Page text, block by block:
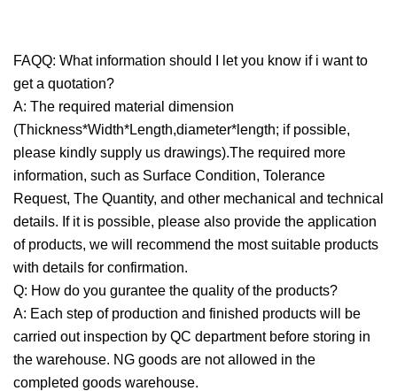
FAQQ: What information should I let you know if i want to
get a quotation?
A: The required material dimension
(Thickness*Width*Length,diameter*length; if possible,
please kindly supply us drawings).The required more
information, such as Surface Condition, Tolerance
Request, The Quantity, and other mechanical and technical
details. If it is possible, please also provide the application
of products, we will recommend the most suitable products
with details for confirmation.
Q: How do you gurantee the quality of the products?
A: Each step of production and finished products will be
carried out inspection by QC department before storing in
the warehouse. NG goods are not allowed in the
completed goods warehouse.